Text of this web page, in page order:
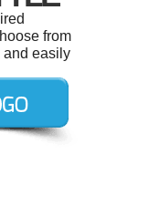
from
and easily